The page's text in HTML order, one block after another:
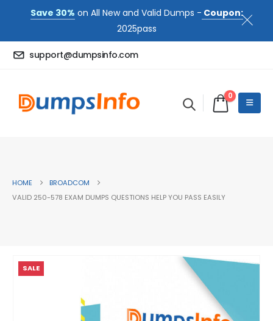
Save 30% on All New and Valid Dumps - Coupon:
2025pass
support@dumpsinfo.com
0
HOME
BROADCOM
VALID 250-578 EXAM DUMPS QUESTIONS HELP YOU PASS EASILY
SALE